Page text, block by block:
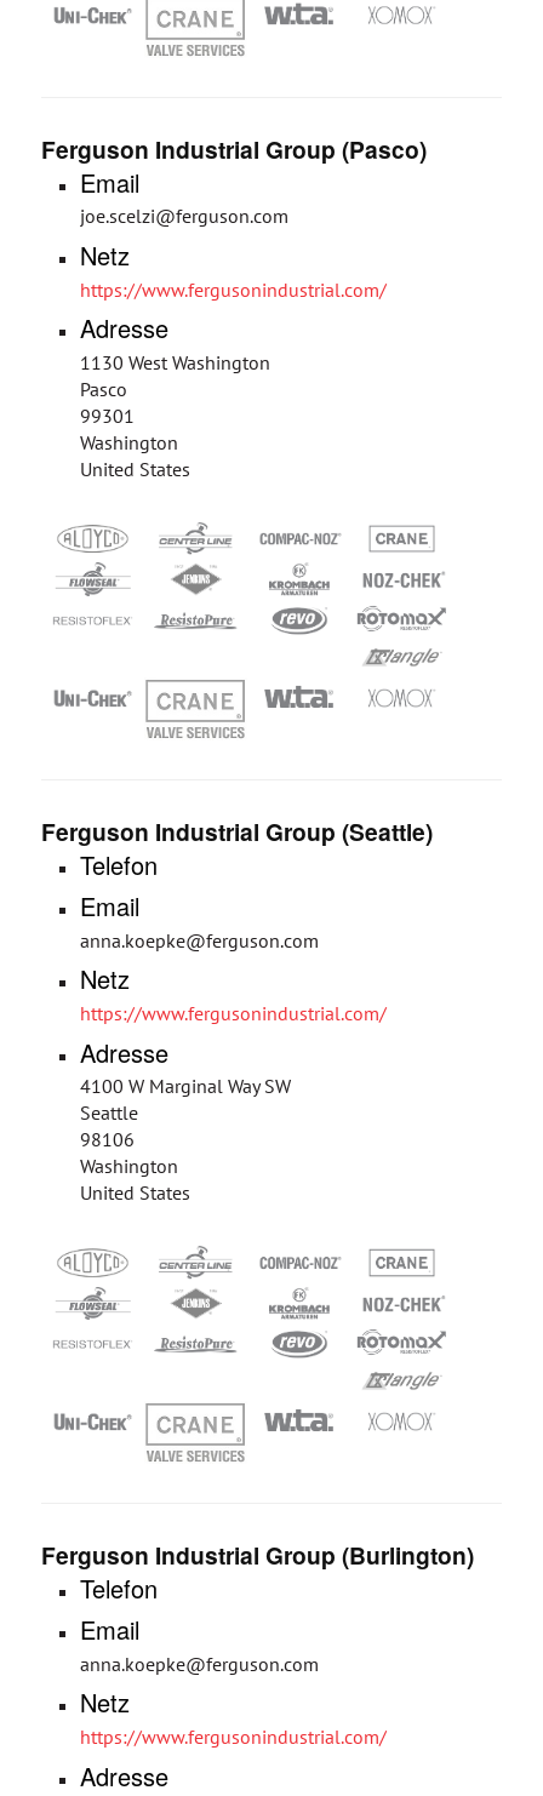
Ferguson Industrial Group (Pasco)
Email
joe.scelzi@ferguson.com
Netz
https://www.fergusonindustrial.com/
Adresse
1130 West Washington
Pasco
99301
Washington
United States
Ferguson Industrial Group (Seattle)
Telefon
Email
anna.koepke@ferguson.com
Netz
https://www.fergusonindustrial.com/
Adresse
4100 W Marginal Way SW
Seattle
98106
Washington
United States
Ferguson Industrial Group (Burlington)
Telefon
Email
anna.koepke@ferguson.com
Netz
https://www.fergusonindustrial.com/
Adresse